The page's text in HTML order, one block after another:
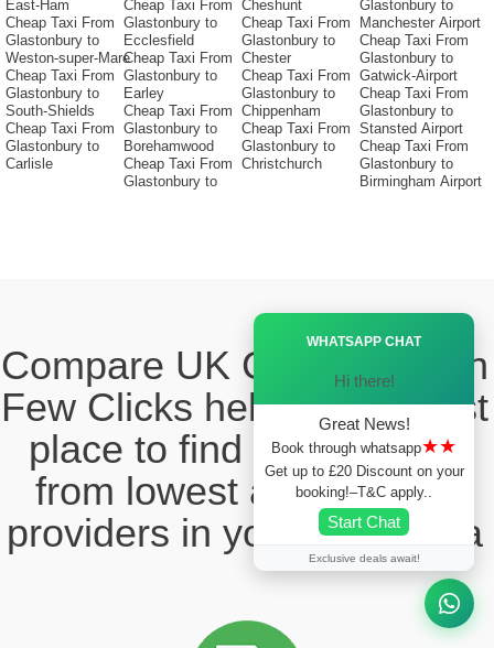
East-Ham
Cheap Taxi From
Glastonbury to
Weston-super-Mare
Cheap Taxi From
Glastonbury to
South-Shields
Cheap Taxi From
Glastonbury to
Carlisle
Cheap Taxi From
Glastonbury to
Ecclesfield
Cheap Taxi From
Glastonbury to
Earley
Cheap Taxi From
Glastonbury to
Borehamwood
Cheap Taxi From
Glastonbury to
Cheshunt
Cheap Taxi From
Glastonbury to
Chester
Cheap Taxi From
Glastonbury to
Chippenham
Cheap Taxi From
Glastonbury to
Christchurch
Glastonbury to
Manchester Airport
Cheap Taxi From
Glastonbury to
Gatwick-Airport
Cheap Taxi From
Glastonbury to
Stansted Airport
Cheap Taxi From
Glastonbury to
Birmingham Airport
Compare UK Cabs Fares in
Few Clicks hello this ia best
place to find the taxi fare
from lowest and reliable
providers in your local area
WHATSAPP CHAT
Hi there!
Great News!
Book through whatsapp★★
Get up to £20 Discount on your
booking!–T&C apply..
Start Chat
Exclusive deals await!